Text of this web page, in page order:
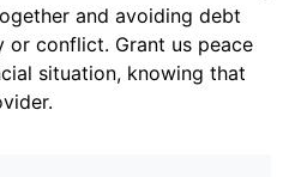
and avoiding debt
or conflict. Grant us peace
situation, knowing that